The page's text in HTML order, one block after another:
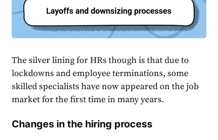
The silver lining for HRs though is that due to
lockdowns and employee terminations, some
skilled specialists have now appeared on the job
market for the first time in many years.
Changes in the hiring process